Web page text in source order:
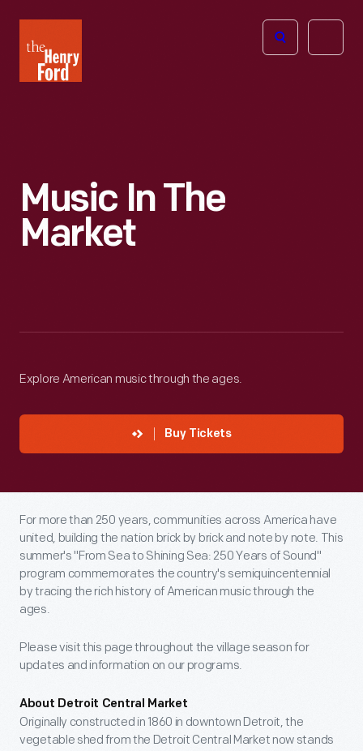
Henry
Ford
Open
Music In The
Market
Explore American music through the ages.
Buy Tickets
For more than 250 years, communities across America have
united, building the nation brick by brick and note by note. This
summer's "From Sea to Shining Sea: 250 Years of Sound"
program commemorates the country's semiquincentennial
by tracing the rich history of American music through the
ages.
Please visit this page throughout the village season for
updates and information on our programs.
About Detroit Central Market
Originally constructed in 1860 in downtown Detroit, the
vegetable shed from the Detroit Central Market now stands